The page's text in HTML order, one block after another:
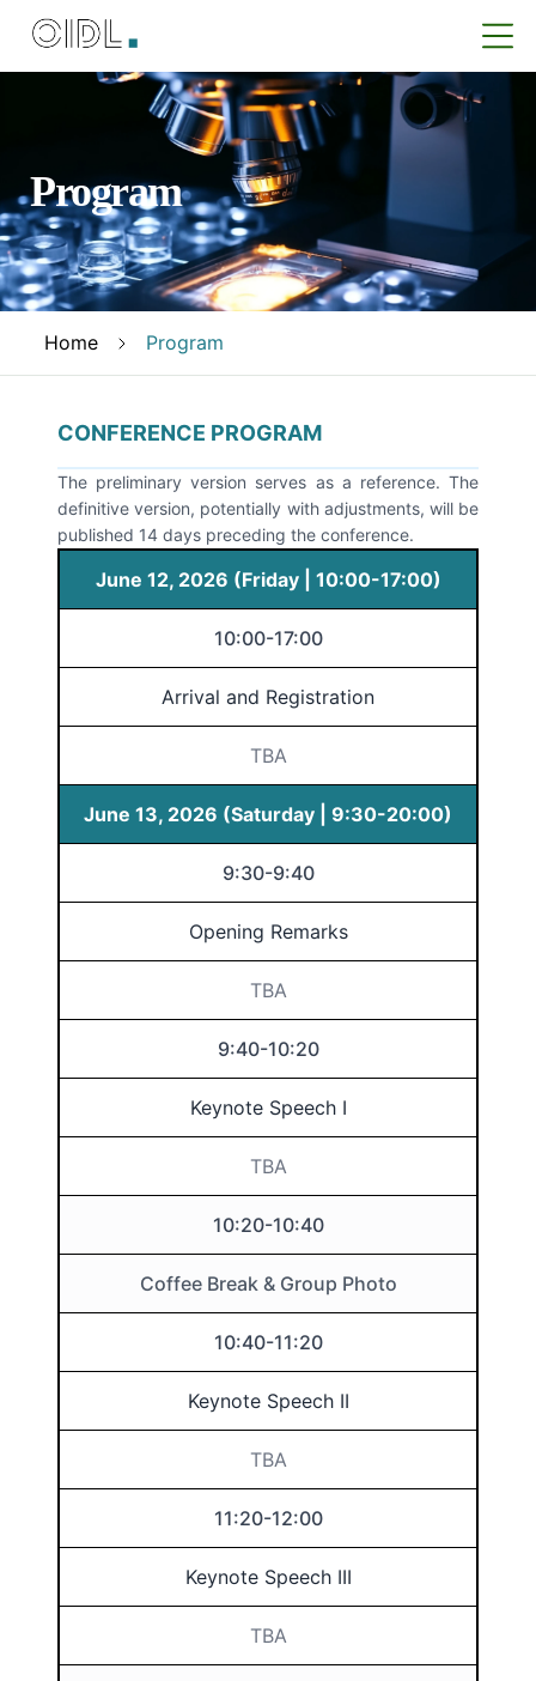
Program
Home Program
CONFERENCE PROGRAM
The preliminary version serves as a reference. The
definitive version, potentially with adjustments, will be
published 14 days preceding the conference.
June 12, 2026 (Friday | 10:00-17:00)
10:00-17:00
Arrival and Registration
TBA
June 13, 2026 (Saturday | 9:30-20:00)
9:30-9:40
Opening Remarks
TBA
9:40-10:20
Keynote Speech I
TBA
10:20-10:40
Coffee Break & Group Photo
10:40-11:20
Keynote Speech II
TBA
11:20-12:00
Keynote Speech III
TBA